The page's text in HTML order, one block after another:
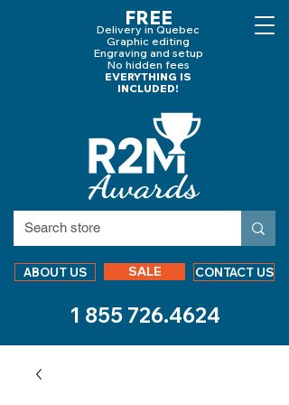
FREE
Delivery in Quebec
Graphic editing
Engraving and setup
No hidden fees
EVERYTHING IS
INCLUDED!
ABOUT US SALE CONTACT US
1 855 726.4624